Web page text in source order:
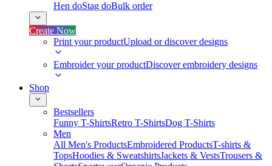
Hen doStag doBulk order
Create Now
Print your productUpload or discover designs
Embroider your productDiscover embroidery designs
Shop
Bestsellers
Funny T-ShirtsRetro T-ShirtsDog T-Shirts
Men
All Men's ProductsEmbroidered ProductsT-shirts &
TopsHoodies & SweatshirtsJackets & VestsTrousers &